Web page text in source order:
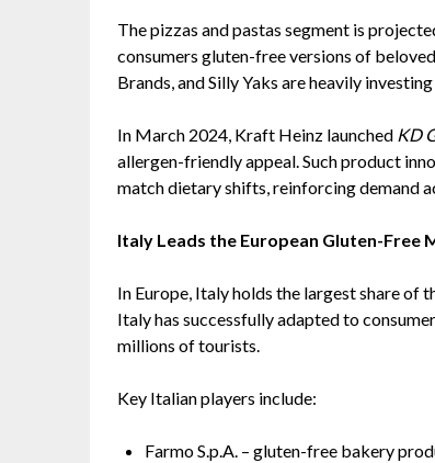
The pizzas and pastas segment is
consumers gluten-free versions of
Brands, and Silly Yaks are heavily
In March 2024, Kraft Heinz launched KD
allergen-friendly appeal. Such product
match dietary shifts, reinforcing demand
Italy Leads the European Gluten-Free
In Europe, Italy holds the largest share
Italy has successfully adapted to
millions of tourists.
Key Italian players include:
Farmo S.p.A. – gluten-free bakery